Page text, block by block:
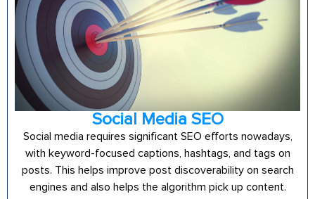
Social Media SEO
Social media requires significant SEO efforts nowadays,
with keyword-focused captions, hashtags, and tags on
posts. This helps improve post discoverability on search
engines and also helps the algorithm pick up content.